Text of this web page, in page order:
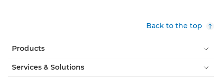
Back to the top
Products
Services & Solutions